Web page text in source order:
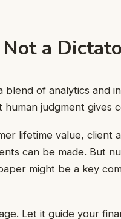
Not a
blend of analytics and
judgment gives
lifetime value, client
can be made. But
might be a key
Let it guide your